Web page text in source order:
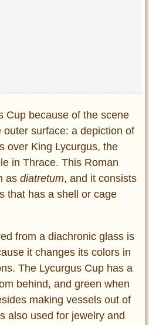
Cup because of the scene
surface: a depiction of
over King Lycurgus, the
in Thrace. This Roman
as diatretum, and it consists
that has a shell or cage
from a diachronic glass is
it changes its colors in
The Lycurgus Cup has a
behind, and green when
making vessels out of
also used for jewelry and